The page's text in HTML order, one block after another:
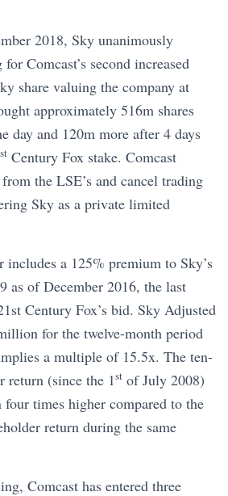
2018, Sky unanimously
Comcast’s second increased
share valuing the company at
approximately 516m shares
day and 120m more after 4 days
st Century Fox stake. Comcast
the LSE’s and cancel trading
Sky as a private limited
a 125% premium to Sky’s
as of December 2016, the last
Century Fox’s bid. Sky Adjusted
for the twelve-month period
a multiple of 15.5x. The ten-
return (since the 1st of July 2008)
times higher compared to the
return during the same
Comcast has entered three